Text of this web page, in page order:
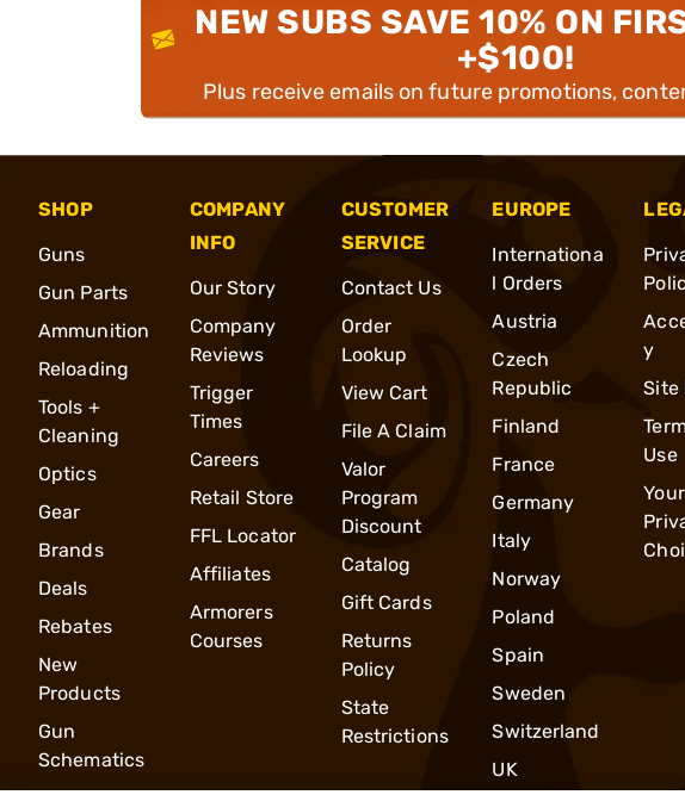
NEW SUBS SAVE 10% ON
+$100!
Plus receive emails on future promotions,
SHOP
Guns
Gun Parts
Ammunition
Reloading
Tools +
Cleaning
Optics
Gear
Brands
Deals
Rebates
New
Products
Gun
Schematics
COMPANY
INFO
Our Story
Company
Reviews
Trigger
Times
Careers
Retail Store
FFL Locator
Affiliates
Armorers
Courses
CUSTOMER
SERVICE
Contact Us
Order
Lookup
View Cart
File A Claim
Valor
Program
Discount
Catalog
Gift Cards
Returns
Policy
State
Restrictions
EUROPE
Internationa
l Orders
Austria
Czech
Republic
Finland
France
Germany
Italy
Norway
Poland
Spain
Sweden
Switzerland
UK
y
Site
Use
Your